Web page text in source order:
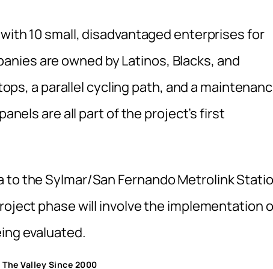
10 small, disadvantaged enterprises for
are owned by Latinos, Blacks, and
a parallel cycling path, and a
are all part of the project’s first
to the Sylmar/San Fernando Metrolink
phase will involve the implementation
evaluated.
Valley Since 2000